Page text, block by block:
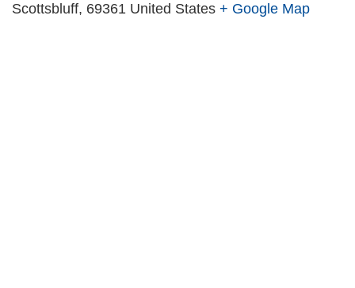
Scottsbluff, 69361 United States + Google Map